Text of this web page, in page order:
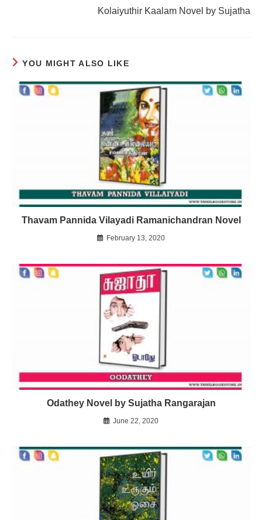
Kolaiyuthir Kaalam Novel by Sujatha
YOU MIGHT ALSO LIKE
Thavam Pannida Vilayadi Ramanichandran Novel
February 13, 2020
Odathey Novel by Sujatha Rangarajan
June 22, 2020